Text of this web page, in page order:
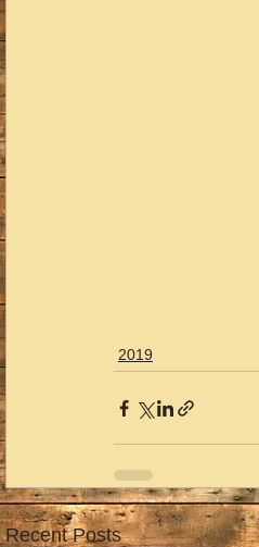
2019
Recent Posts